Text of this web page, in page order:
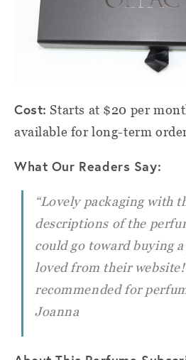
Cost: Starts at $20 per
available for long-term
What Our Readers Say:
“Lovely packaging with
descriptions of the
could go toward buying
loved from their
recommended for
Joanna